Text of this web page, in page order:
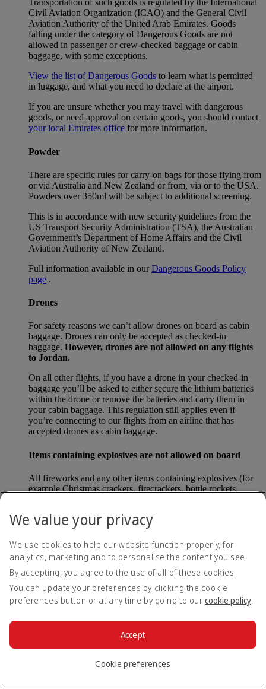
Transportation of such goods is regulated by the International
Civil Aviation Organization (ICAO) and the General Civil
Aviation Authority of the United Arab Emirates. Goods
falling under the category of Dangerous Goods are not
allowed in passenger or crew-checked baggage or cabin
baggage, with some exceptions.
View the list of Dangerous Goods to learn what is permitted
in luggage, and what you need to declare at the airport.
If you are unsure whether you may travel with dangerous
goods, or need approval on certain goods, you should contact
your local Emirates office for more information.
Powder
There are specific rules for carry-on bags for those flying from
or via Australia and New Zealand or from, via or to the USA.
Powders over 350ml will be subject to additional screening.
This is in accordance with new security guidelines from the
US Transport Security Administration (TSA), the Australian
Government’s Department of Home Affairs and the Civil
Aviation Authority of New Zealand.
Full information available in ourDangerous Goods Policy
page .
Drones
For safety reasons we can’t allow drones on board as cabin
baggage. Drones can only be accepted as checked-in
baggage. However, drones are not allowed on any flights
to Jordan.
On all other flights, if you have a drone in your checked-in
baggage you’ll be asked to either secure the lithium batteries
within the drone or remove the batteries and carry them in
your cabin baggage. This regulation still applies even if
you’re connecting to our flights from an airline that has
accepted drones as cabin baggage.
Items containing explosives are not allowed on board
All fireworks and any other items containing explosives (for
example Christmas crackers, firecrackers, bottle rockets,
Please note that - in some countries, lithium batteries as found
in laptops, mobile phones and other portable electronic
devices, are now considered dangerous items, and may be
banned from checked baggage.
Countries that enforce this rule currently include China.
What are the safety concerns for cabin baggage?
All cabin baggage must be of a size that fits under the seat in
We value your privacy
We use cookies to help our website function properly, for
analytics, marketing and to personalise the content you see.
By accepting, you agree to the use of all of these cookies.
You can update your preferences by clicking the cookie
preferences button or at any time by going to our cookie policy.
Cookie preferences
Accept